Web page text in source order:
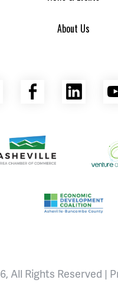
About Us
Facebook
Asheville Area Chamber
Asheville-
All Rights Reserved |